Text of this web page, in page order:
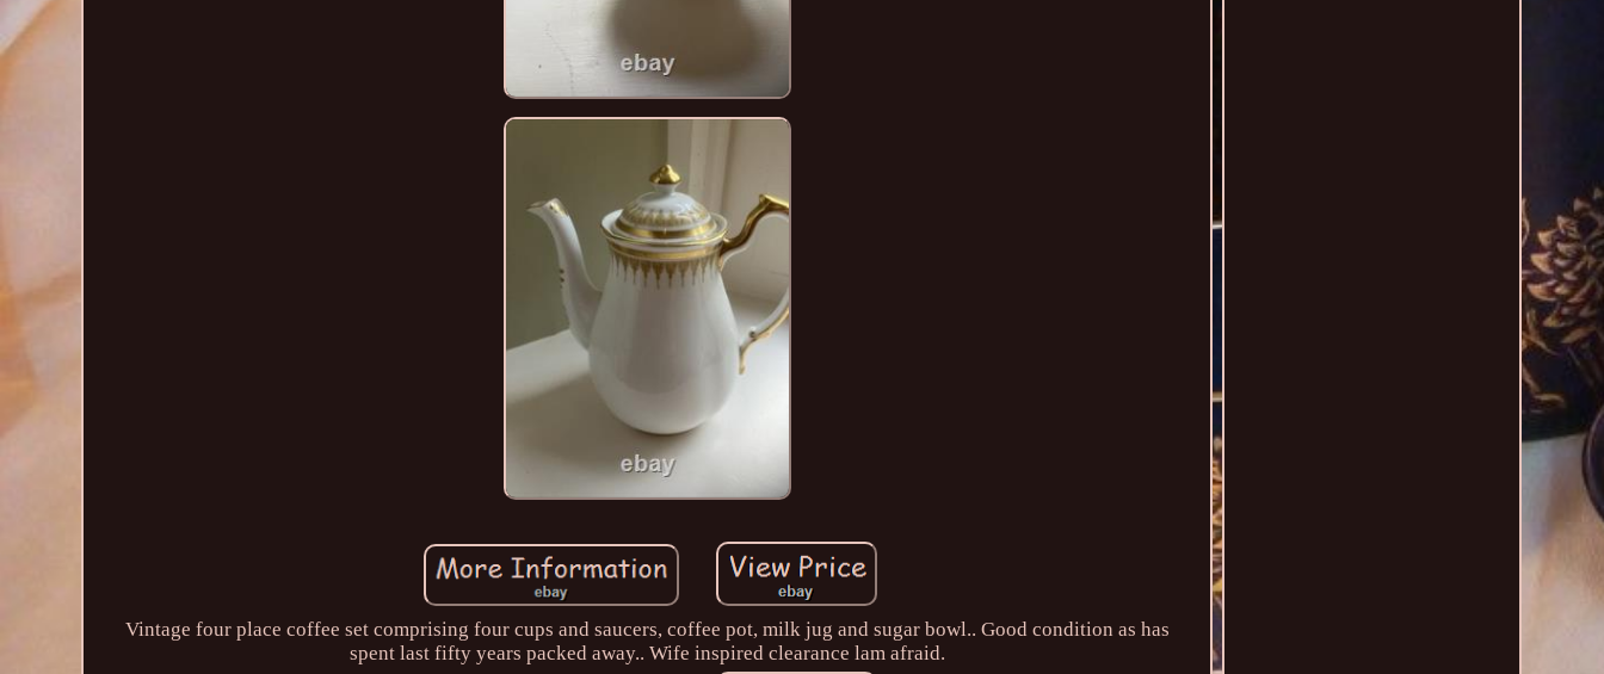
Vintage four place coffee set comprising four cups and saucers, coffee pot, milk jug and sugar bowl.. Good condition as has
spent last fifty years packed away.. Wife inspired clearance lam afraid.